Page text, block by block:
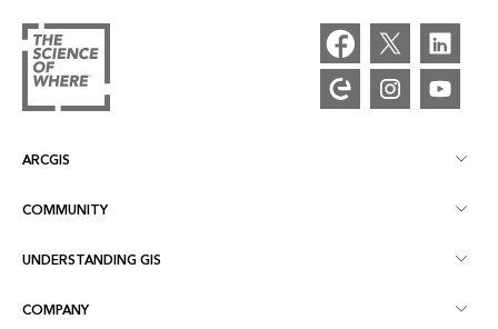
ARCGIS
ArcGIS Overview
Mapping
COMMUNITY
Esri Community
ArcGIS Blog
UNDERSTANDING GIS
What is GIS?
COMPANY